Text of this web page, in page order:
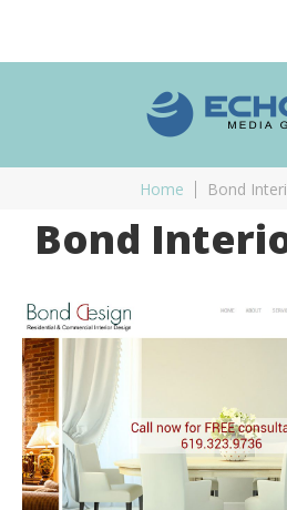
Home Bond
Bond